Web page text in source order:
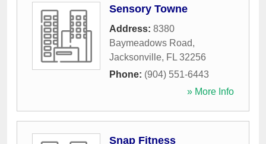
Sensory Towne
Address: 8380
Baymeadows Road,
Jacksonville, FL 32256
Phone: (904) 551-6443
» More Info
Snap Fitness